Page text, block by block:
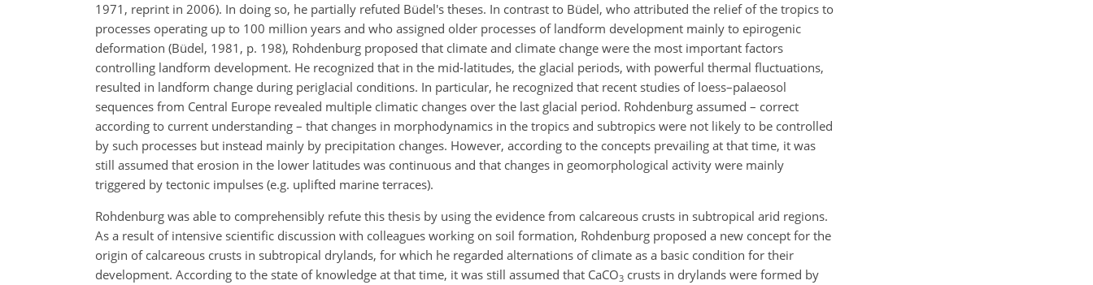
1971, reprint in 2006). In doing so, he partially refuted Büdel's theses. In contrast to Büdel, who attributed the relief of the tropics to
processes operating up to 100 million years and who assigned older processes of landform development mainly to epirogenic
deformation (Büdel, 1981, p. 198), Rohdenburg proposed that climate and climate change were the most important factors
controlling landform development. He recognized that in the mid-latitudes, the glacial periods, with powerful thermal fluctuations,
resulted in landform change during periglacial conditions. In particular, he recognized that recent studies of loess–palaeosol
sequences from Central Europe revealed multiple climatic changes over the last glacial period. Rohdenburg assumed – correct
according to current understanding – that changes in morphodynamics in the tropics and subtropics were not likely to be controlled
by such processes but instead mainly by precipitation changes. However, according to the concepts prevailing at that time, it was
still assumed that erosion in the lower latitudes was continuous and that changes in geomorphological activity were mainly
triggered by tectonic impulses (e.g. uplifted marine terraces).
Rohdenburg was able to comprehensibly refute this thesis by using the evidence from calcareous crusts in subtropical arid regions.
As a result of intensive scientific discussion with colleagues working on soil formation, Rohdenburg proposed a new concept for the
origin of calcareous crusts in subtropical drylands, for which he regarded alternations of climate as a basic condition for their
development. According to the state of knowledge at that time, it was still assumed that CaCO3 crusts in drylands were formed by